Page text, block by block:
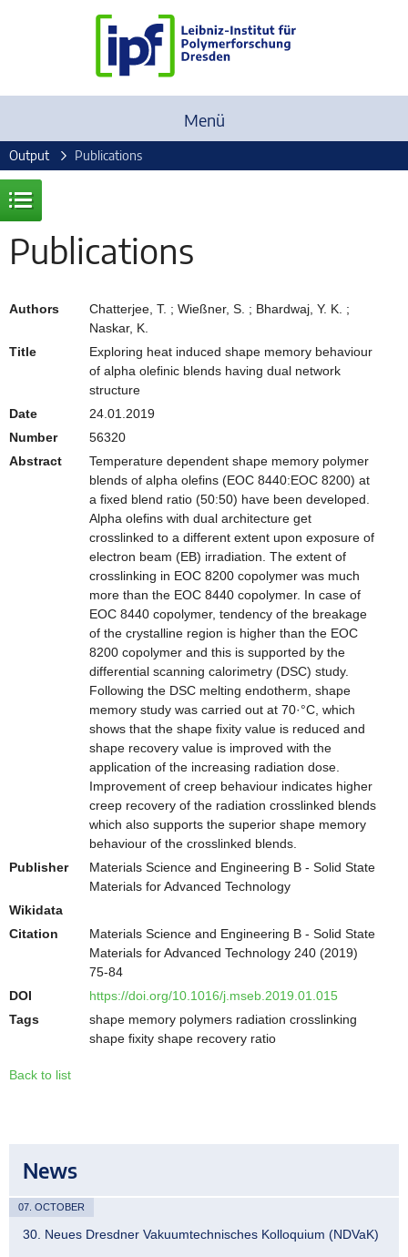
Menü
Output Publications
Publications
Authors
Chatterjee, T. ; Wießner, S. ; Bhardwaj, Y. K. ;
Naskar, K.
Title
Exploring heat induced shape memory behaviour
of alpha olefinic blends having dual network
structure
Date
24.01.2019
Number
56320
Abstract
Temperature dependent shape memory polymer
blends of alpha olefins (EOC 8440:EOC 8200) at
a fixed blend ratio (50:50) have been developed.
Alpha olefins with dual architecture get
crosslinked to a different extent upon exposure of
electron beam (EB) irradiation. The extent of
crosslinking in EOC 8200 copolymer was much
more than the EOC 8440 copolymer. In case of
EOC 8440 copolymer, tendency of the breakage
of the crystalline region is higher than the EOC
8200 copolymer and this is supported by the
differential scanning calorimetry (DSC) study.
Following the DSC melting endotherm, shape
memory study was carried out at 70·°C, which
shows that the shape fixity value is reduced and
shape recovery value is improved with the
application of the increasing radiation dose.
Improvement of creep behaviour indicates higher
creep recovery of the radiation crosslinked blends
which also supports the superior shape memory
behaviour of the crosslinked blends.
Publisher
Materials Science and Engineering B - Solid State
Materials for Advanced Technology
Wikidata
Citation
Materials Science and Engineering B - Solid State
Materials for Advanced Technology 240 (2019)
75-84
DOI
https://doi.org/10.1016/j.mseb.2019.01.015
Tags
shape memory polymers radiation crosslinking
shape fixity shape recovery ratio
Back to list
News
07. OCTOBER
30. Neues Dresdner Vakuumtechnisches Kolloquium (NDVaK)